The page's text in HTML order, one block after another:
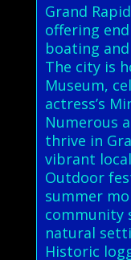
Grand
offering
boating
The city is
Museum,
actress’s
Numerous
thrive in
vibrant
Outdoor
summer
community
natural
Historic